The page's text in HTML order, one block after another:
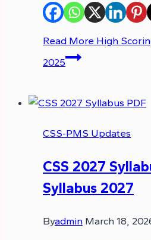
Read More High
2025
CSS-PMS Updates
CSS 2027
Syllabus 2027
Byadmin March 18,